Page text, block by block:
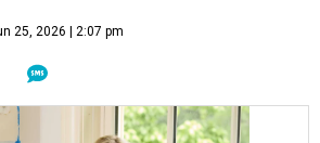
25, 2026 | 2:07 pm